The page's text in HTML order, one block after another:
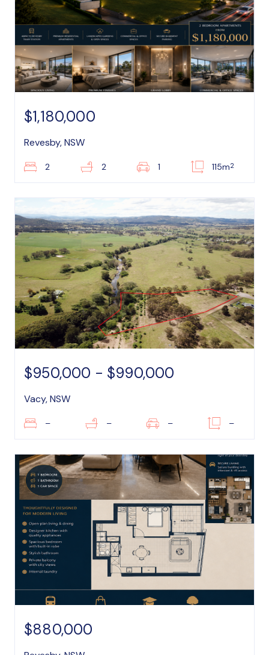
$1,180,000
Revesby, NSW
2 2 1 115m2
$950,000 - $990,000
Vacy, NSW
– – – –
$880,000